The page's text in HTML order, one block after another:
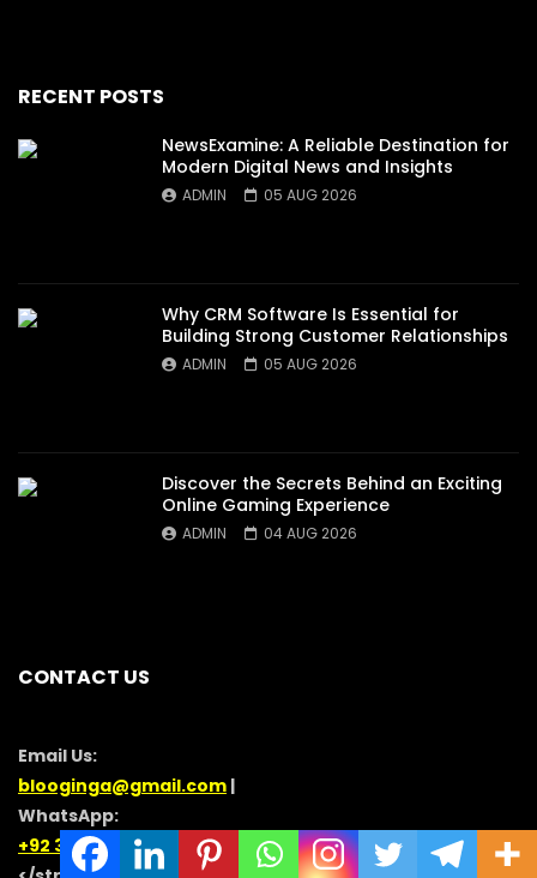
RECENT POSTS
NewsExamine: A Reliable Destination for
Modern Digital News and Insights
ADMIN 05 AUG 2026
Why CRM Software Is Essential for
Building Strong Customer Relationships
ADMIN 05 AUG 2026
Discover the Secrets Behind an Exciting
Online Gaming Experience
ADMIN 04 AUG 2026
CONTACT US
Email Us:
blooginga@gmail.com |
WhatsApp:
+92 348 273 6504